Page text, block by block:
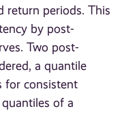
return periods. This
by post-
Two post-
a quantile
for consistent
of a